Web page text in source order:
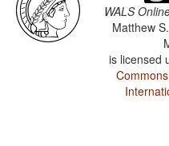
WALS
Matthew
is licensed